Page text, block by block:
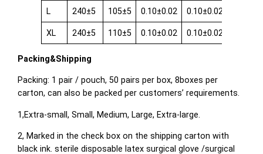
L 240±5 105±5 0.10±0.02 0.10±0.02
XL 240±5 110±5 0.10±0.02 0.10±0.02
Packing&Shipping
Packing: 1 pair / pouch, 50 pairs per box, 8boxes per
carton, can also be packed per customers’ requirements.
1,Extra-small, Small, Medium, Large, Extra-large.
2, Marked in the check box on the shipping carton with
black ink. sterile disposable latex surgical glove /surgical